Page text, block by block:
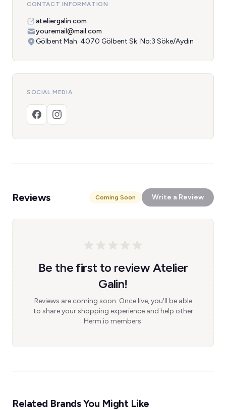
CONTACT INFORMATION
ateliergalin.com
youremail@mail.com
Gölbent Mah. 4070 Gölbent Sk. No:3 Söke/Aydın
SOCIAL MEDIA
Reviews Coming Soon Write a Review
Be the first to review Atelier
Galin!
Reviews are coming soon. Once live, you'll be able
to share your shopping experience and help other
Herm.io members.
Related Brands You Might Like